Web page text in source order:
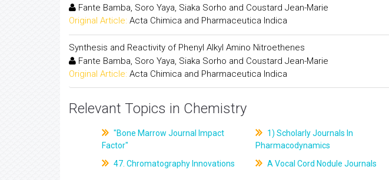
Fante Bamba, Soro Yaya, Siaka Sorho and Coustard Jean-Marie
Original Article: Acta Chimica and Pharmaceutica Indica
Synthesis and Reactivity of Phenyl Alkyl Amino Nitroethenes
Fante Bamba, Soro Yaya, Siaka Sorho and Coustard Jean-Marie
Original Article: Acta Chimica and Pharmaceutica Indica
Relevant Topics in Chemistry
"Bone Marrow Journal Impact
Factor"
1) Scholarly Journals In
Pharmacodynamics
47. Chromatography Innovations A Vocal Cord Nodule Journals